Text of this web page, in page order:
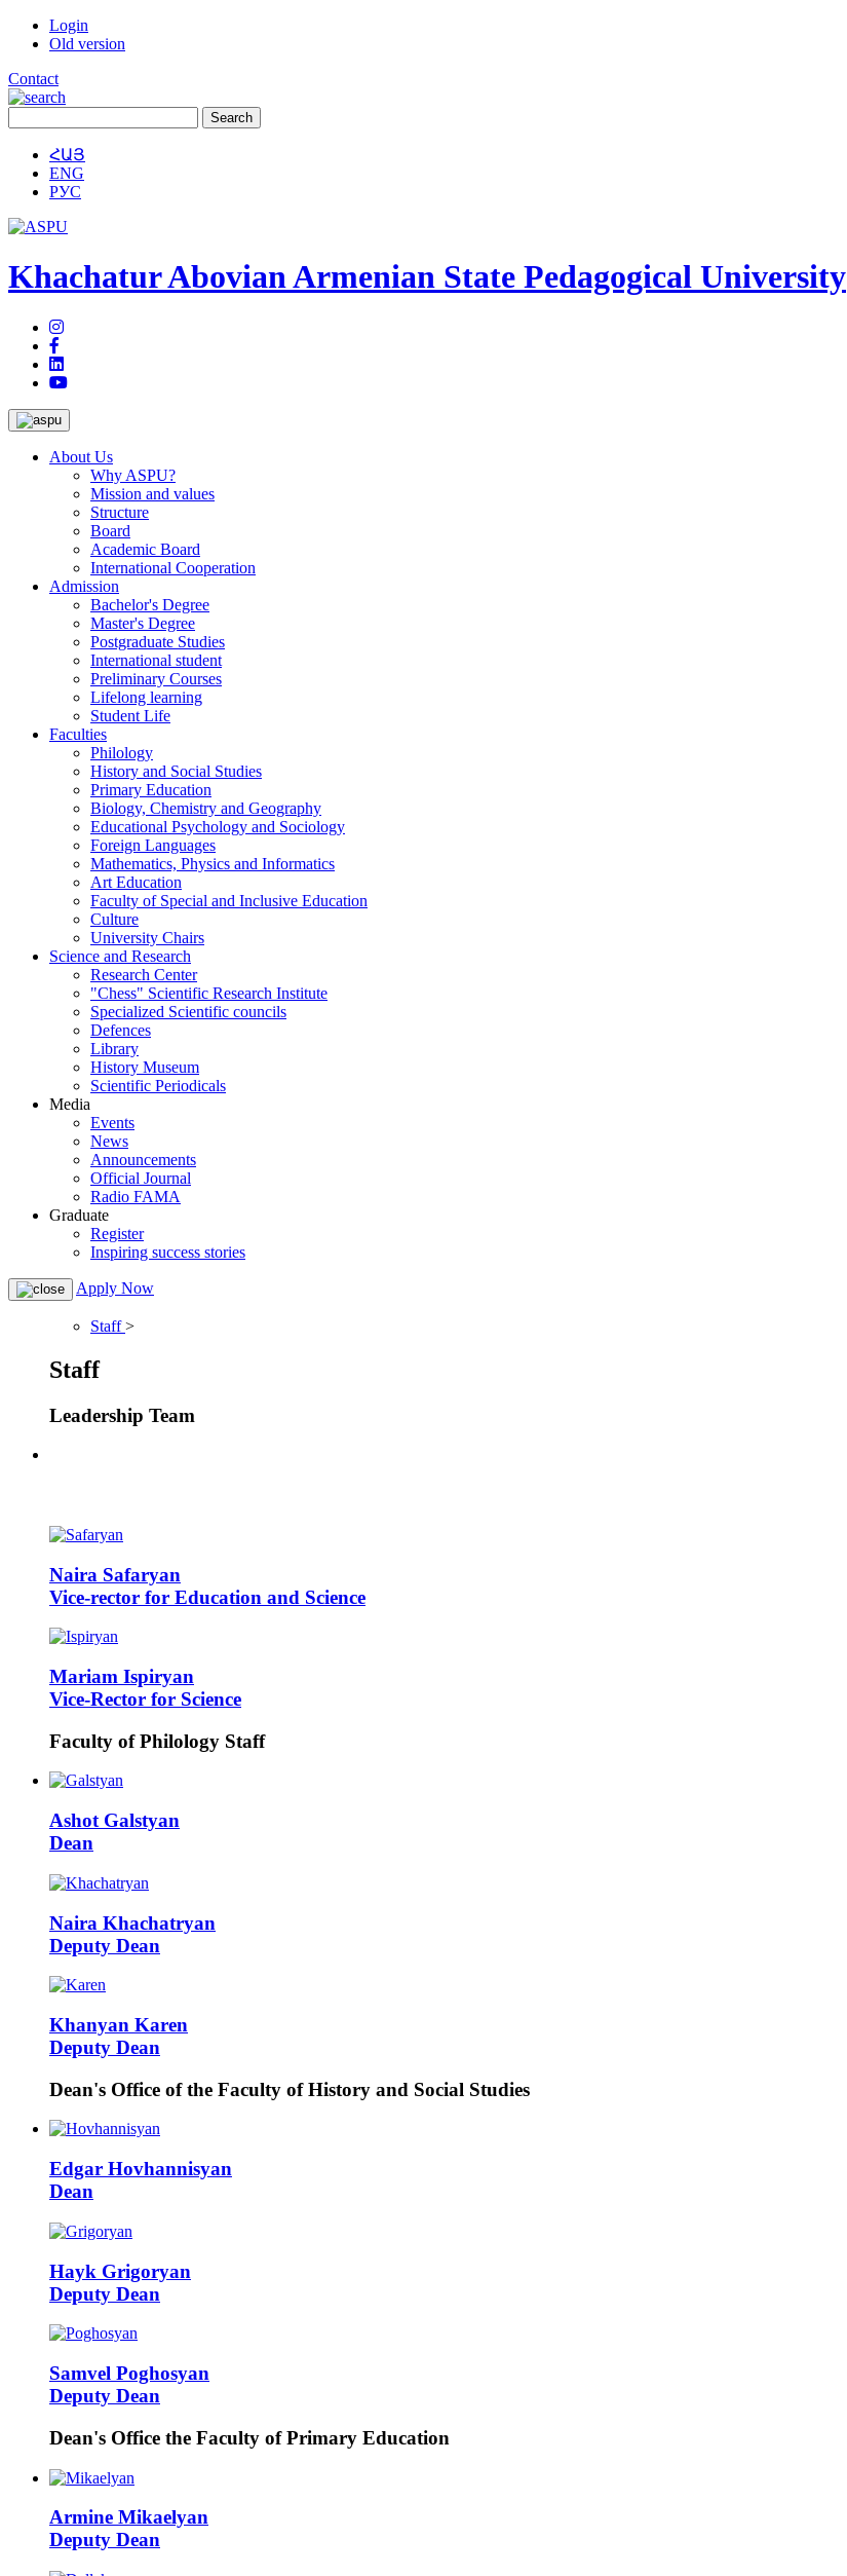
Login
Old version
Contact
ՀԱՅ
ENG
РУС
Khachatur Abovian Armenian State Pedagogical University
About Us
Why ASPU?
Mission and values
Structure
Board
Academic Board
International Cooperation
Admission
Bachelor's Degree
Master's Degree
Postgraduate Studies
International student
Preliminary Courses
Lifelong learning
Student Life
Faculties
Philology
History and Social Studies
Primary Education
Biology, Chemistry and Geography
Educational Psychology and Sociology
Foreign Languages
Mathematics, Physics and Informatics
Art Education
Faculty of Special and Inclusive Education
Culture
University Chairs
Science and Research
Research Center
"Chess" Scientific Research Institute
Specialized Scientific councils
Defences
Library
History Museum
Scientific Periodicals
Media
Events
News
Announcements
Official Journal
Radio FAMA
Graduate
Register
Inspiring success stories
Apply Now
Staff >
Staff
Leadership Team
Naira Safaryan
Vice-rector for Education and Science
Mariam Ispiryan
Vice-Rector for Science
Faculty of Philology Staff
Ashot Galstyan
Dean
Naira Khachatryan
Deputy Dean
Khanyan Karen
Deputy Dean
Dean's Office of the Faculty of History and Social Studies
Edgar Hovhannisyan
Dean
Hayk Grigoryan
Deputy Dean
Samvel Poghosyan
Deputy Dean
Dean's Office the Faculty of Primary Education
Armine Mikaelyan
Deputy Dean